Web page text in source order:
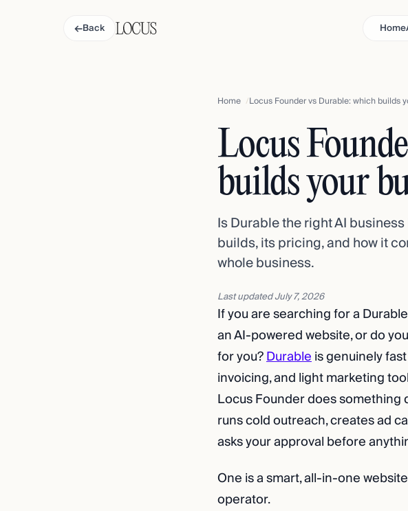
←Back Home
Home Locus Founder vs Durable: which builds
Locus
builds your
Is Durable the right AI
builds, its pricing, and how it
whole business.
Last updatedJuly 7, 2026
If you are searching for a
an AI-powered website, or do
for you?Durableis genuinely
invoicing, and light marketing
Locus Founder does something
runs cold outreach, creates ad
asks your approval before
One is a smart, all-in-one
operator.